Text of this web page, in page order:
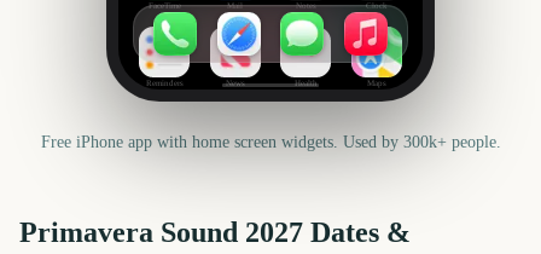
FaceTime Mail Notes Clock
Reminders News Health Maps
Free iPhone app with home screen widgets. Used by 300k+ people.
Primavera Sound 2027 Dates &